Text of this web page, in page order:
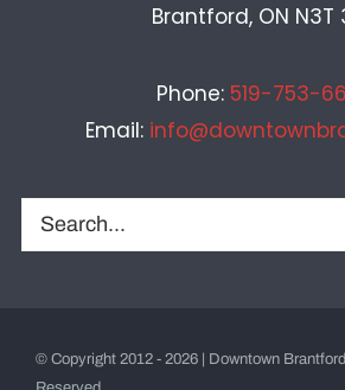
Brantford, ON N3T
Phone: 519-753-
Email:
Search
for:
© Copyright 2012 - 2026 | Downtown